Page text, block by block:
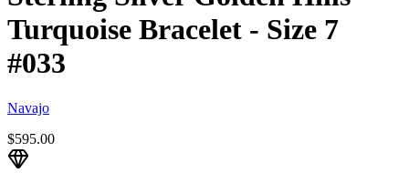
Turquoise Bracelet - Size 7
#033
Navajo
$595.00